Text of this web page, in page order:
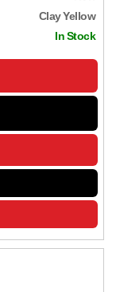
Clay Yellow
In Stock